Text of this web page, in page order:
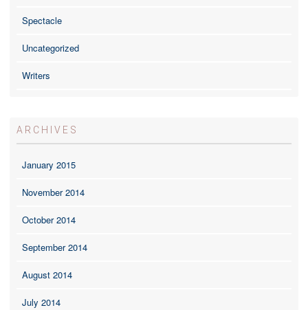
Spectacle
Uncategorized
Writers
ARCHIVES
January 2015
November 2014
October 2014
September 2014
August 2014
July 2014